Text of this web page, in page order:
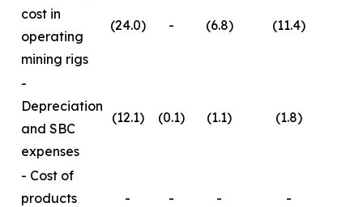
cost in
operating
mining rigs
(24.0) - (6.8) (11.4)
-
Depreciation
and SBC
expenses
(12.1) (0.1) (1.1) (1.8)
- Cost of
products
- - - -